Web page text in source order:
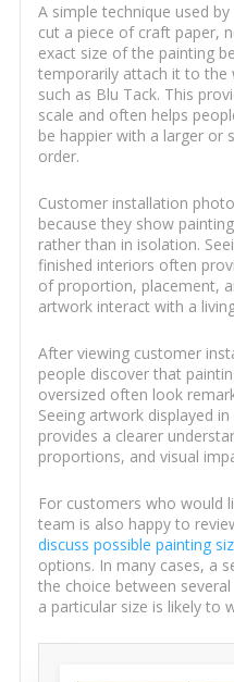
A simple technique used
cut a piece of craft paper,
exact size of the painting
temporarily attach it to the
such as Blu Tack. This
scale and often helps
be happier with a larger or
order.
Customer installation
because they show
rather than in isolation.
finished interiors often
of proportion, placement,
artwork interact with a
After viewing customer
people discover that
oversized often look
Seeing artwork displayed
provides a clearer
proportions, and visual
For customers who would
team is also happy to
discuss possible painting
options. In many cases, a
the choice between
a particular size is likely to